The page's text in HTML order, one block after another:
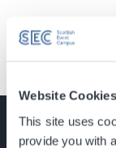
Website Cookies
This site uses
provide you with